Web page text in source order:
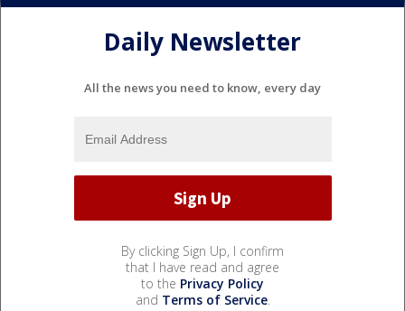
Daily Newsletter
All the news you need to know, every day
By clicking Sign Up, I confirm
that I have read and agree
to the Privacy Policy
and Terms of Service.